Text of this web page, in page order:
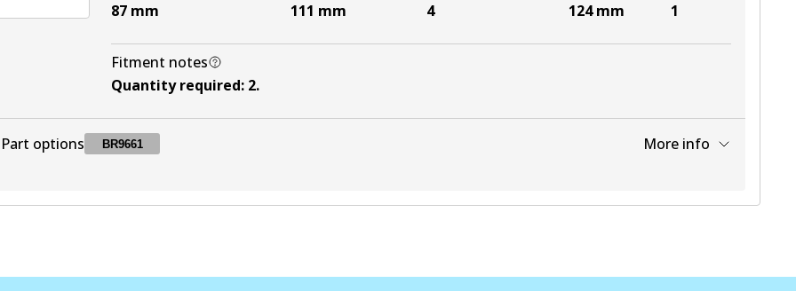
87 mm
111 mm
4
124 mm
1
Fitment notes
Quantity required: 2.
Part options BR9661 More info